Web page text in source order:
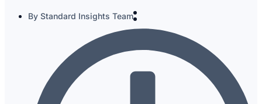
By Standard Insights Team